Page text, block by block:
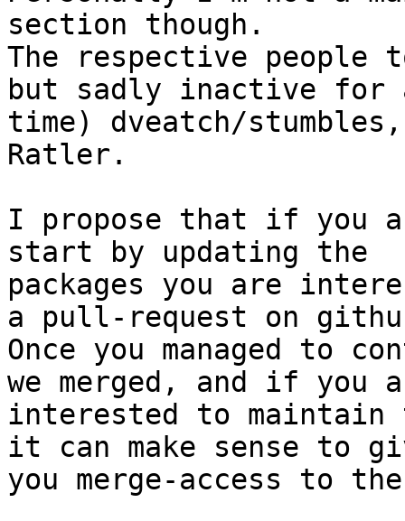
section though.
The respective
but sadly inactive for
time) dveatch/
Ratler.
I propose that if you
start by updating the
packages you are
a pull-request on
Once you managed to
we merged, and if you
interested to
it can make sense to
you merge-access to